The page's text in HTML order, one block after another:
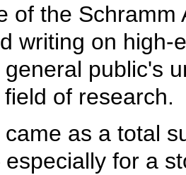
of the
writing on
public's
field of research.
came as a total
for a